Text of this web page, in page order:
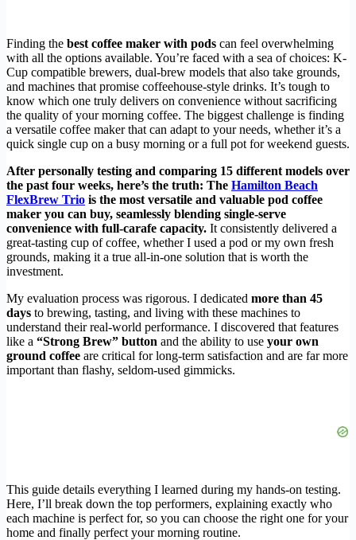
Finding the best coffee maker with pods can feel overwhelming
with all the options available. You’re faced with a sea of choices: K-
Cup compatible brewers, dual-brew models that also take grounds,
and machines that promise coffeehouse-style drinks. It’s tough to
know which one truly delivers on convenience without sacrificing
the quality of your morning coffee. The biggest challenge is finding
a versatile coffee maker that can adapt to your needs, whether it’s a
quick single cup on a busy morning or a full pot for weekend guests.
After personally testing and comparing 15 different models over
the past four weeks, here’s the truth: The Hamilton Beach
FlexBrew Trio is the most versatile and valuable pod coffee
maker you can buy, seamlessly blending single-serve
convenience with full-carafe capacity. It consistently delivered a
great-tasting cup of coffee, whether I used a pod or my own fresh
grounds, making it a true all-in-one solution that is worth the
investment.
My evaluation process was rigorous. I dedicated more than 45
days to brewing, tasting, and living with these machines to
understand their real-world performance. I discovered that features
like a “Strong Brew” button and the ability to use your own
ground coffee are critical for long-term satisfaction and are far more
important than flashy, seldom-used gimmicks.
This guide details everything I learned during my hands-on testing.
Here, I’ll break down the top performers, explaining exactly who
each machine is perfect for, so you can choose the right one for your
home and finally perfect your morning routine.